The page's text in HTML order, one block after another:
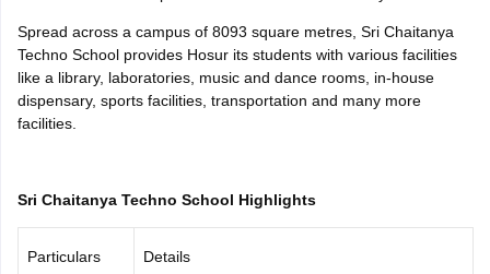
SSLC
UK Board 10th Goa Board SSC PSEB 10th
MP Board 12th
Public School Admissions Navyug School Admission
Schools in Jaipur Schools in Lucknow Schools in Gurgaon
HBSE 12th SyllabusHPBOSE 12th Syllabus
Class 12 Question PapersHBSE 12th Question PapersGSEB
GSEB SSC Question Papers
Spread across a campus of 8093 square metres, Sri Chaitanya
Techno School provides Hosur its students with various facilities
like a library, laboratories, music and dance rooms, in-house
dispensary, sports facilities, transportation and many more
facilities.
Sri Chaitanya Techno School Highlights
Particulars Details